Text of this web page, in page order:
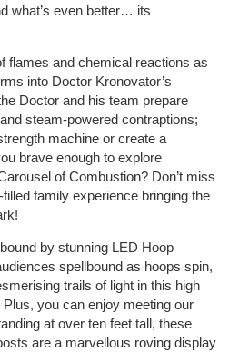
what’s even better… its
flames and chemical reactions as
into Doctor Kronovator’s
Doctor and his team prepare
steam-powered contraptions;
machine or create a
brave enough to explore
of Combustion? Don’t miss
family experience bringing the
by stunning LED Hoop
spellbound as hoops spin,
trails of light in this high
you can enjoy meeting our
at over ten feet tall, these
are a marvellous roving display